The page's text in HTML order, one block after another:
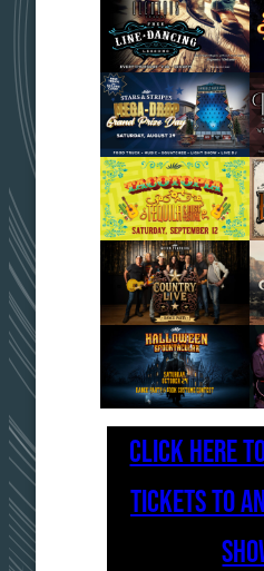
CLICK HERE
TICKETS TO